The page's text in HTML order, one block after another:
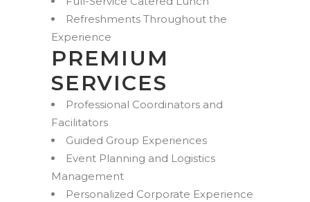
Refreshments Throughout the
Experience
PREMIUM
SERVICES
Professional Coordinators and
Facilitators
Guided Group Experiences
Event Planning and Logistics
Management
Personalized Corporate Experience